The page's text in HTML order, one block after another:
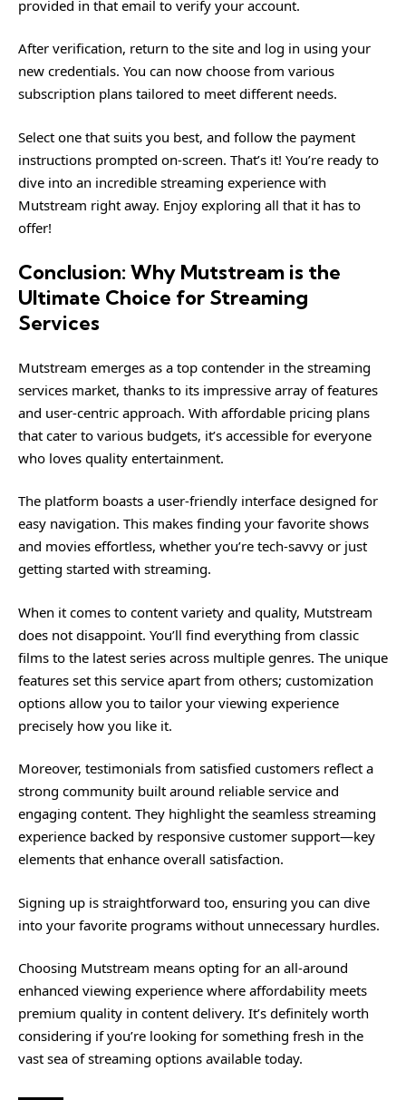
provided in that email to verify your account.
After verification, return to the site and log in using your
new credentials. You can now choose from various
subscription plans tailored to meet different needs.
Select one that suits you best, and follow the payment
instructions prompted on-screen. That’s it! You’re ready to
dive into an incredible streaming experience with
Mutstream right away. Enjoy exploring all that it has to
offer!
Conclusion: Why Mutstream is the
Ultimate Choice for Streaming
Services
Mutstream emerges as a top contender in the streaming
services market, thanks to its impressive array of features
and user-centric approach. With affordable pricing plans
that cater to various budgets, it’s accessible for everyone
who loves quality entertainment.
The platform boasts a user-friendly interface designed for
easy navigation. This makes finding your favorite shows
and movies effortless, whether you’re tech-savvy or just
getting started with streaming.
When it comes to content variety and quality, Mutstream
does not disappoint. You’ll find everything from classic
films to the latest series across multiple genres. The unique
features set this service apart from others; customization
options allow you to tailor your viewing experience
precisely how you like it.
Moreover, testimonials from satisfied customers reflect a
strong community built around reliable service and
engaging content. They highlight the seamless streaming
experience backed by responsive customer support—key
elements that enhance overall satisfaction.
Signing up is straightforward too, ensuring you can dive
into your favorite programs without unnecessary hurdles.
Choosing Mutstream means opting for an all-around
enhanced viewing experience where affordability meets
premium quality in content delivery. It’s definitely worth
considering if you’re looking for something fresh in the
vast sea of streaming options available today.